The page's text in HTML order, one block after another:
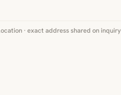
· exact address shared on inquiry